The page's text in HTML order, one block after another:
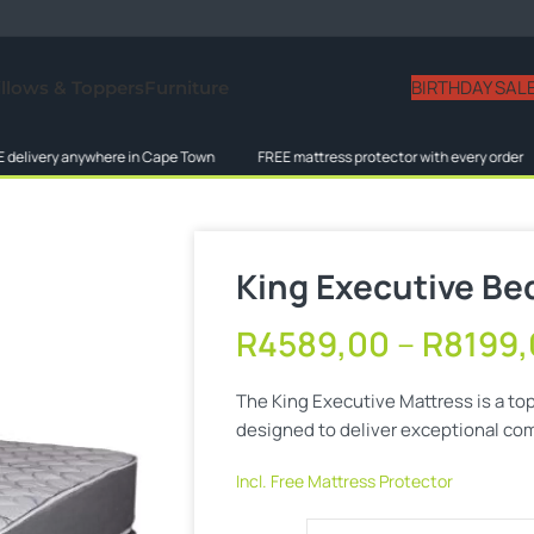
& Toppers Furniture BIRTHDAY
anywhere in Cape Town FREE mattress protector with every order
King Executive
R4589,00 – R
The King Executive Mattress is a
designed to deliver exceptional
Incl. Free Mattress Protector